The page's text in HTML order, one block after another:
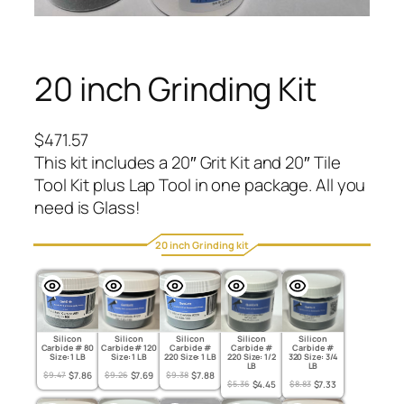
20 inch Grinding Kit
$471.57
This kit includes a 20″ Grit Kit and 20″ Tile
Tool Kit plus Lap Tool in one package. All you
need is Glass!
20 inch Grinding kit
Silicon
Carbide # 80
Size: 1 LB
$9.47 Original
was:
$7.86
Current
is:
Silicon
Carbide # 120
Size: 1 LB
$9.26Original
was:
$7.69
Current
is:
Silicon
Carbide #
220 Size: 1 LB
$9.38 Original
was:
$7.88
Current
is:
Silicon
Carbide #
220 Size: 1/2
LB
$5.36 Original
price
$4.45
Current
price
Silicon
Carbide #
320 Size: 3/4
LB
$8.83 Original
price
$7.33
Current
price